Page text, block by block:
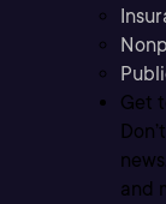
Get
and